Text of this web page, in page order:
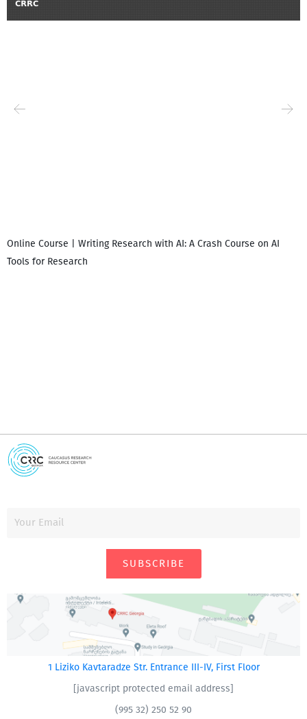
Online Course | Writing Research with AI: A Crash Course on AI
Tools for Research
SUBSCRIBE
1 Liziko Kavtaradze Str. Entrance III-IV, First Floor
[javascript protected email address]
(995 32) 250 52 90